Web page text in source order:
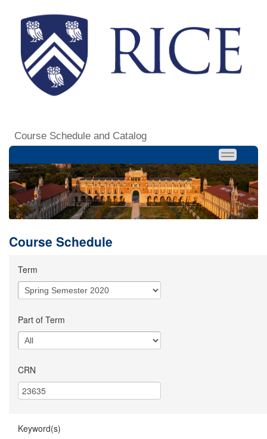
Course Schedule and Catalog
Course Schedule
Term
Part of Term
CRN
Keyword(s)